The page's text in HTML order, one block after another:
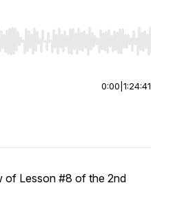
to seek, Home/End to jump to
0:00 1:24:41
of Lesson #8 of the 2nd